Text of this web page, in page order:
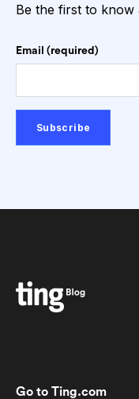
Be the first to know
Email (required)
Go to Ting.com